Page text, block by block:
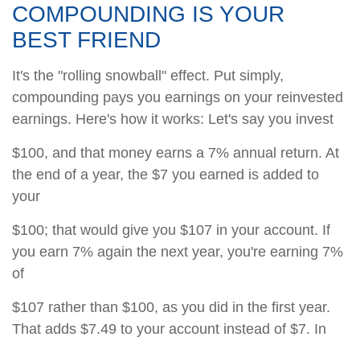
COMPOUNDING IS YOUR
BEST FRIEND
It's the "rolling snowball" effect. Put simply,
compounding pays you earnings on your reinvested
earnings. Here's how it works: Let's say you invest
$100, and that money earns a 7% annual return. At
the end of a year, the $7 you earned is added to
your
$100; that would give you $107 in your account. If
you earn 7% again the next year, you're earning 7%
of
$107 rather than $100, as you did in the first year.
That adds $7.49 to your account instead of $7. In